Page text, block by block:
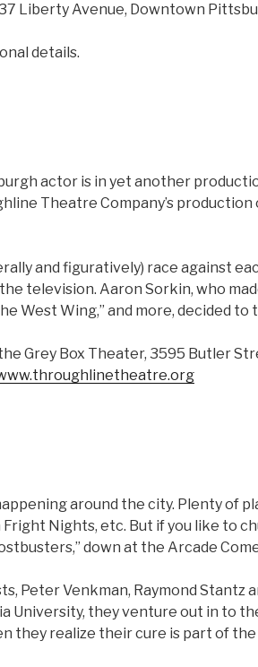
Liberty Avenue, Downtown
details.
actor is in yet another
Theatre Company’s
and figuratively) race against
television. Aaron Sorkin, who
West Wing,” and more, decided to
Grey Box Theater, 3595 Butler
around the city. Plenty of
Nights, etc. But if you like to
down at the Arcade
Peter Venkman, Raymond Stantz
University, they venture out in to
they realize their cure is part of